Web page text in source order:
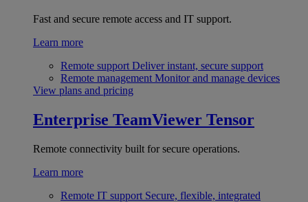
Fast and secure remote access and IT support.
Learn more
Remote support Deliver instant, secure support
Remote management Monitor and manage devices
View plans and pricing
Enterprise TeamViewer Tensor
Remote connectivity built for secure operations.
Learn more
Remote IT support Secure, flexible, integrated